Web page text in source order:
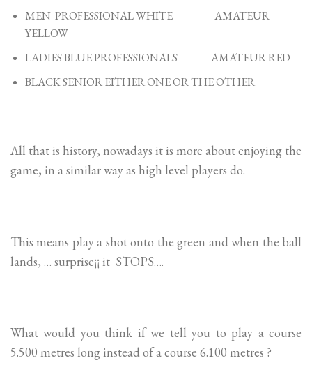
MEN PROFESSIONAL WHITE AMATEUR
YELLOW
LADIES BLUE PROFESSIONALS AMATEUR RED
BLACK SENIOR EITHER ONE OR THE OTHER
All that is history, nowadays it is more about enjoying the
game, in a similar way as high level players do.
This means play a shot onto the green and when the ball
lands, … surprise¡¡ it STOPS….
What would you think if we tell you to play a course
5.500 metres long instead of a course 6.100 metres ?